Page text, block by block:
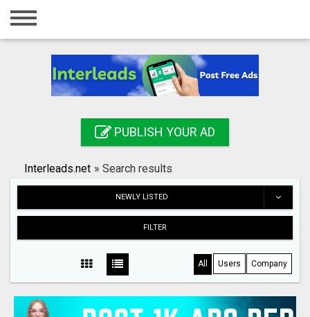
Home
Registration
Search
PUBLISH YOUR AD
Interleads.net » Search results
NEWLY LISTED
FILTER
All Users Company